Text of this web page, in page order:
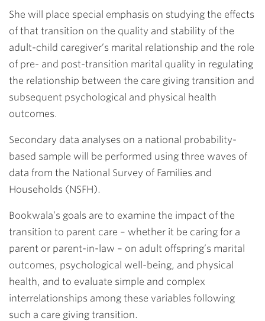
She will place special emphasis on studying the effects
of that transition on the quality and stability of the
adult-child caregiver’s marital relationship and the role
of pre- and post-transition marital quality in regulating
the relationship between the care giving transition and
subsequent psychological and physical health
outcomes.
Secondary data analyses on a national probability-
based sample will be performed using three waves of
data from the National Survey of Families and
Households (NSFH).
Bookwala’s goals are to examine the impact of the
transition to parent care – whether it be caring for a
parent or parent-in-law – on adult offspring’s marital
outcomes, psychological well-being, and physical
health, and to evaluate simple and complex
interrelationships among these variables following
such a care giving transition.